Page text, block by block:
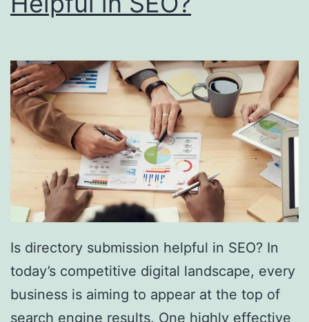
i
g
S
o
u
t
h
F
l
o
r
i
d
Is directory submission helpful in SEO? In
today’s competitive digital landscape, every
business is aiming to appear at the top of
search engine results. One highly effective